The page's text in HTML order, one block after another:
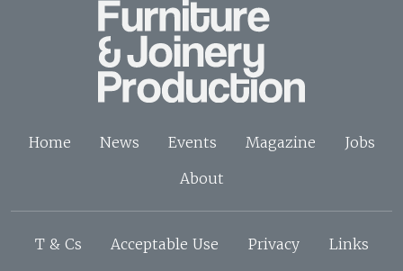
Home News Events Magazine
Jobs
About
T & Cs Acceptable Use Privacy Links